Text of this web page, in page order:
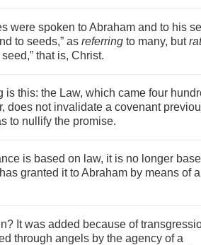
were spoken to Abraham and to his
to seeds,” as referring to many, but
that is, Christ.
is this: the Law, which came four
does not invalidate a covenant
to nullify the promise.
is based on law, it is no longer
granted it to Abraham by means of a
It was added because of
through angels by the agency of a